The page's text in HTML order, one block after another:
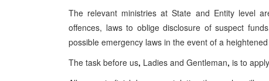
The relevant ministries at State and Entity level
offences, laws to oblige disclosure of suspect
possible emergency laws in the event of a
The task before us, Ladies and Gentleman, is to